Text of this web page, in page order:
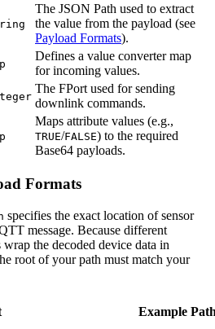
The JSON Path used to extract
the value from the payload (see
Payload Formats).
Defines a value converter map
for incoming values.
The FPort used for sending
downlink commands.
Maps attribute values (e.g.,
TRUE/FALSE) to the required
Base64 payloads.
Formats
specifies the exact location of sensor
message. Because different
the decoded device data in
root of your path must match your
Example